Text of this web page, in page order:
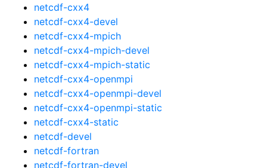
netcdf-cxx4
netcdf-cxx4-devel
netcdf-cxx4-mpich
netcdf-cxx4-mpich-devel
netcdf-cxx4-mpich-static
netcdf-cxx4-openmpi
netcdf-cxx4-openmpi-devel
netcdf-cxx4-openmpi-static
netcdf-cxx4-static
netcdf-devel
netcdf-fortran
netcdf-fortran-devel